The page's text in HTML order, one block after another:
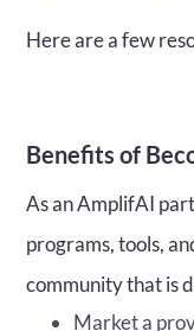
Here are a few
Benefits of
As an AmplifAI
programs, tools,
community that is
Market a